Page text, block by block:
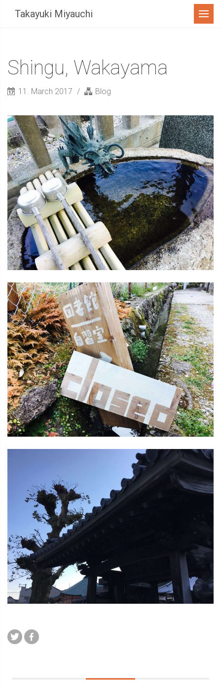
Takayuki Miyauchi Menu
Shingu, Wakayama
11. March 2017 Blog